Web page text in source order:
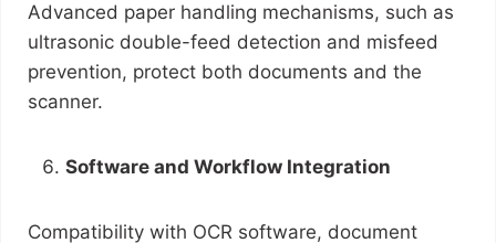
Advanced paper handling mechanisms, such as
ultrasonic double-feed detection and misfeed
prevention, protect both documents and the
scanner.
Software and Workflow Integration
Compatibility with OCR software, document